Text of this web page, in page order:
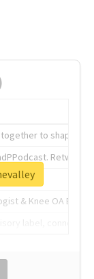
to shape the
& Knee OA